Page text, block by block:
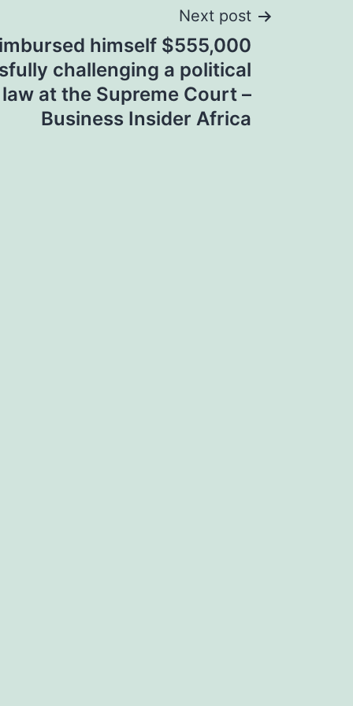
Next post
himself $555,000
challenging a political
at the Supreme Court –
Business Insider Africa